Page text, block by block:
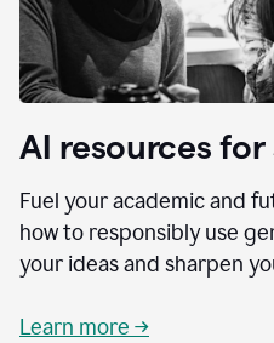
AI resources
Fuel your academic and
how to responsibly use
your ideas and sharpen
Learn more →